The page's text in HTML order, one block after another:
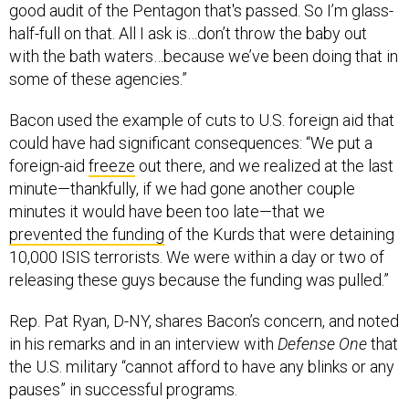
good audit of the Pentagon that's passed. So I’m glass-
half-full on that. All I ask is…don’t throw the baby out
with the bath waters…because we’ve been doing that in
some of these agencies.”
Bacon used the example of cuts to U.S. foreign aid that
could have had significant consequences: “We put a
foreign-aid freeze out there, and we realized at the last
minute—thankfully, if we had gone another couple
minutes it would have been too late—that we
prevented the funding of the Kurds that were detaining
10,000 ISIS terrorists. We were within a day or two of
releasing these guys because the funding was pulled.”
Rep. Pat Ryan, D-NY, shares Bacon’s concern, and noted
in his remarks and in an interview with Defense Onethat
the U.S. military “cannot afford to have any blinks or any
pauses” in successful programs.